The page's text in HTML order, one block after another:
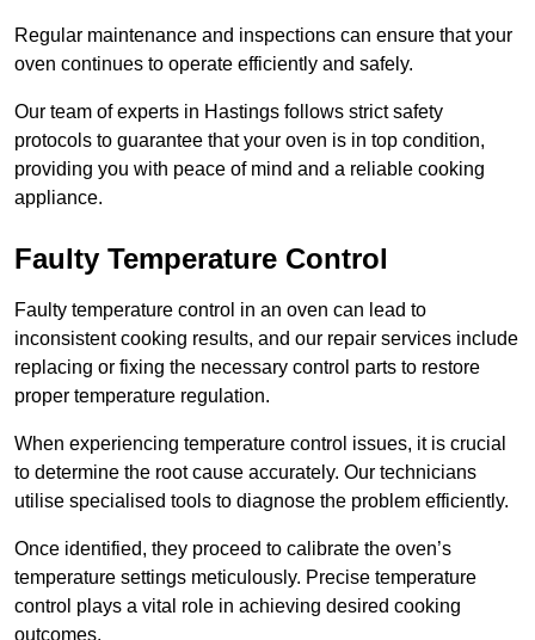
Regular maintenance and inspections can ensure that your
oven continues to operate efficiently and safely.
Our team of experts in Hastings follows strict safety
protocols to guarantee that your oven is in top condition,
providing you with peace of mind and a reliable cooking
appliance.
Faulty Temperature Control
Faulty temperature control in an oven can lead to
inconsistent cooking results, and our repair services include
replacing or fixing the necessary control parts to restore
proper temperature regulation.
When experiencing temperature control issues, it is crucial
to determine the root cause accurately. Our technicians
utilise specialised tools to diagnose the problem efficiently.
Once identified, they proceed to calibrate the oven’s
temperature settings meticulously. Precise temperature
control plays a vital role in achieving desired cooking
outcomes.